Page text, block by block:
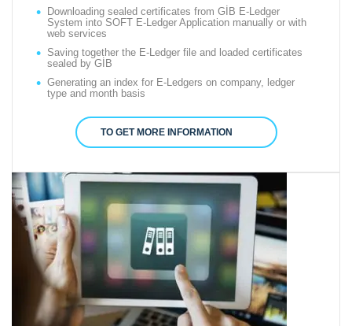
Downloading sealed certificates from GİB E-Ledger
System into SOFT E-Ledger Application manually or with
web services
Saving together the E-Ledger file and loaded certificates
sealed by GİB
Generating an index for E-Ledgers on company, ledger
type and month basis
TO GET MORE INFORMATION